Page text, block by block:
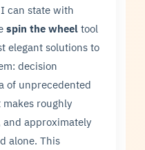
can state with
spin the wheel tool
elegant solutions to
decision
of unprecedented
roughly
and approximately
alone. This